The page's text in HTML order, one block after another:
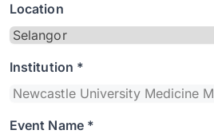
Location
Institution *
Event Name *